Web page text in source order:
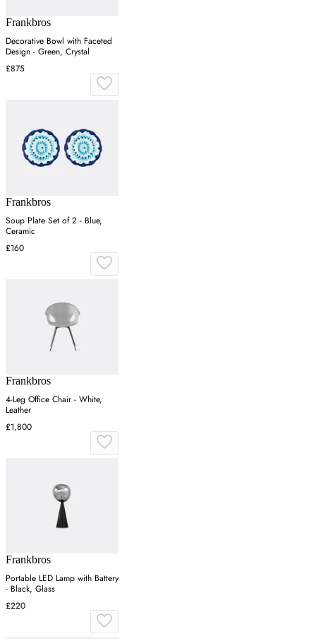
Frankbros
Decorative Bowl with Faceted
Design - Green, Crystal
£875
Frankbros
Soup Plate Set of 2 - Blue,
Ceramic
£160
Frankbros
4-Leg Office Chair - White,
Leather
£1,800
Frankbros
Portable LED Lamp with Battery
- Black, Glass
£220